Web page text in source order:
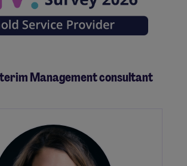
Management consultant